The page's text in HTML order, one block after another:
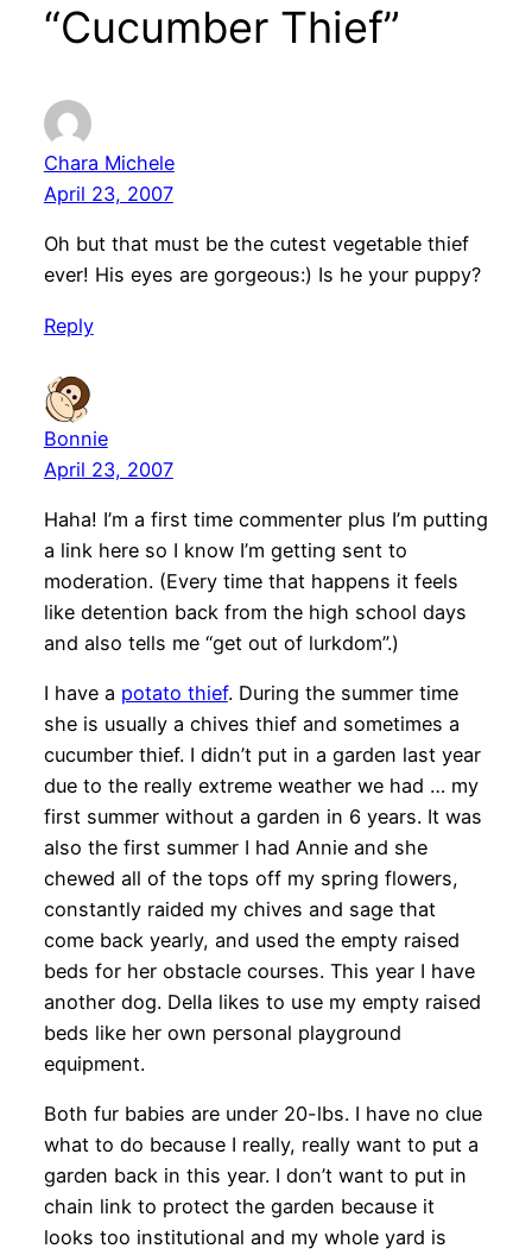
“Cucumber Thief”
Chara Michele
April 23, 2007
Oh but that must be the cutest vegetable thief
ever! His eyes are gorgeous:) Is he your puppy?
Reply
Bonnie
April 23, 2007
Haha! I’m a first time commenter plus I’m putting
a link here so I know I’m getting sent to
moderation. (Every time that happens it feels
like detention back from the high school days
and also tells me “get out of lurkdom”.)
I have a potato thief. During the summer time
she is usually a chives thief and sometimes a
cucumber thief. I didn’t put in a garden last year
due to the really extreme weather we had … my
first summer without a garden in 6 years. It was
also the first summer I had Annie and she
chewed all of the tops off my spring flowers,
constantly raided my chives and sage that
come back yearly, and used the empty raised
beds for her obstacle courses. This year I have
another dog. Della likes to use my empty raised
beds like her own personal playground
equipment.
Both fur babies are under 20-lbs. I have no clue
what to do because I really, really want to put a
garden back in this year. I don’t want to put in
chain link to protect the garden because it
looks too institutional and my whole yard is